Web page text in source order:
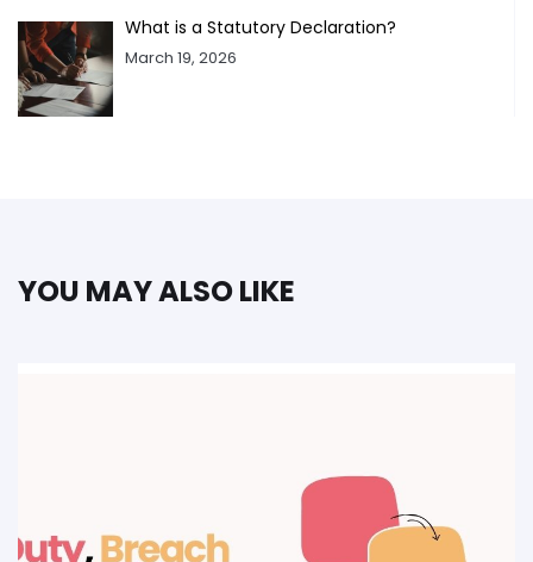
What is a Statutory Declaration?
March 19, 2026
YOU MAY ALSO LIKE